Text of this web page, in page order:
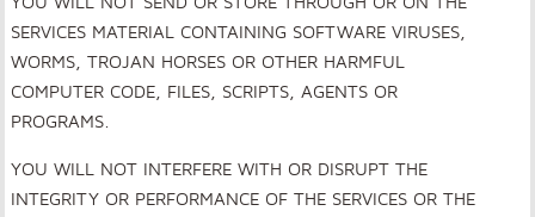
SERVICES MATERIAL CONTAINING SOFTWARE VIRUSES,
WORMS, TROJAN HORSES OR OTHER HARMFUL
COMPUTER CODE, FILES, SCRIPTS, AGENTS OR
PROGRAMS.
YOU WILL NOT INTERFERE WITH OR DISRUPT THE
INTEGRITY OR PERFORMANCE OF THE SERVICES OR THE